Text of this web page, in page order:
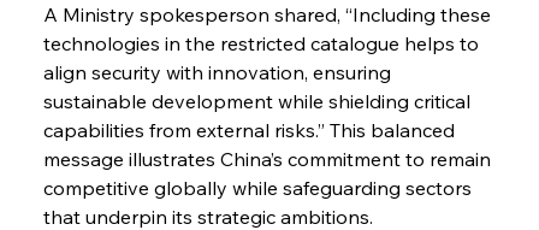
A Ministry spokesperson shared, “Including these
technologies in the restricted catalogue helps to
align security with innovation, ensuring
sustainable development while shielding critical
capabilities from external risks.” This balanced
message illustrates China’s commitment to remain
competitive globally while safeguarding sectors
that underpin its strategic ambitions.